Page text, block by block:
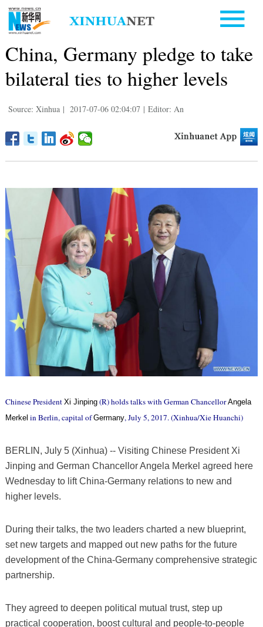
China, Germany pledge to take
bilateral ties to higher levels
Source: Xinhua | 2017-07-06 02:04:07 | Editor: An
Chinese President Xi Jinping(R) holds talks with German ChancellorAngela
Merkel in Berlin, capital ofGermany, July 5, 2017. (Xinhua/Xie Huanchi)
BERLIN, July 5 (Xinhua) -- Visiting Chinese President Xi
Jinping and German Chancellor Angela Merkel agreed here
Wednesday to lift China-Germany relations to new and
higher levels.
During their talks, the two leaders charted a new blueprint,
set new targets and mapped out new paths for the future
development of the China-Germany comprehensive strategic
partnership.
They agreed to deepen political mutual trust, step up
practical cooperation, boost cultural and people-to-people